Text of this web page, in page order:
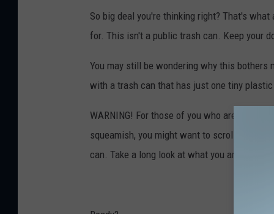
a
r
s
o
s
-
T
So big deal you're thinking right? That's
for. This isn't a public trash can. Keep your
You may still be wondering why this
with a trash can that has just one tiny
WARNING! For those of you who are
squeamish, you might want to scroll quickly
can. Take a long look at what you are about to